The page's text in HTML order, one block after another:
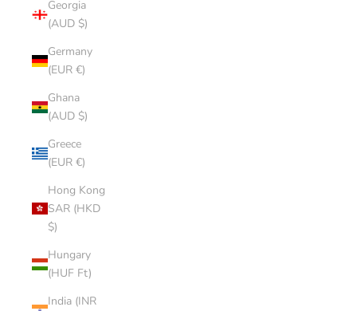
Georgia
(AUD $)
Germany
(EUR €)
Ghana
(AUD $)
Greece
(EUR €)
Hong Kong
SAR (HKD
$)
Hungary
(HUF Ft)
India (INR